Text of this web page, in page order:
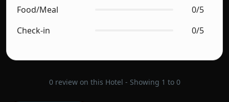
Food/Meal
0/5
Check-in
0/5
0 review on this Hotel - Showing 1 to 0